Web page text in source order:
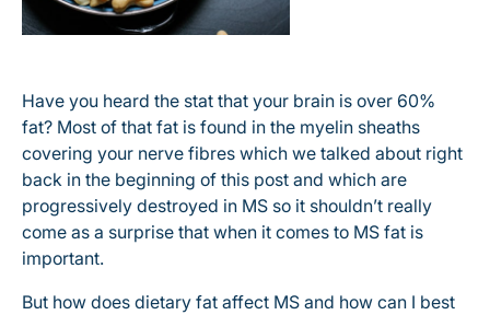
Have you heard the stat that your brain is over 60%
fat? Most of that fat is found in the myelin sheaths
covering your nerve fibres which we talked about right
back in the beginning of this post and which are
progressively destroyed in MS so it shouldn’t really
come as a surprise that when it comes to MS fat is
important.
But how does dietary fat affect MS and how can I best